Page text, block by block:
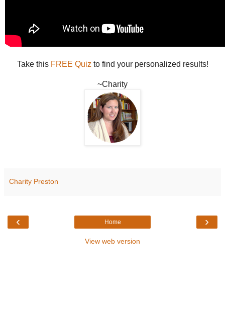
Take this FREE Quiz to find your personalized results!
~Charity
Charity Preston
‹ ›
Home
View web version